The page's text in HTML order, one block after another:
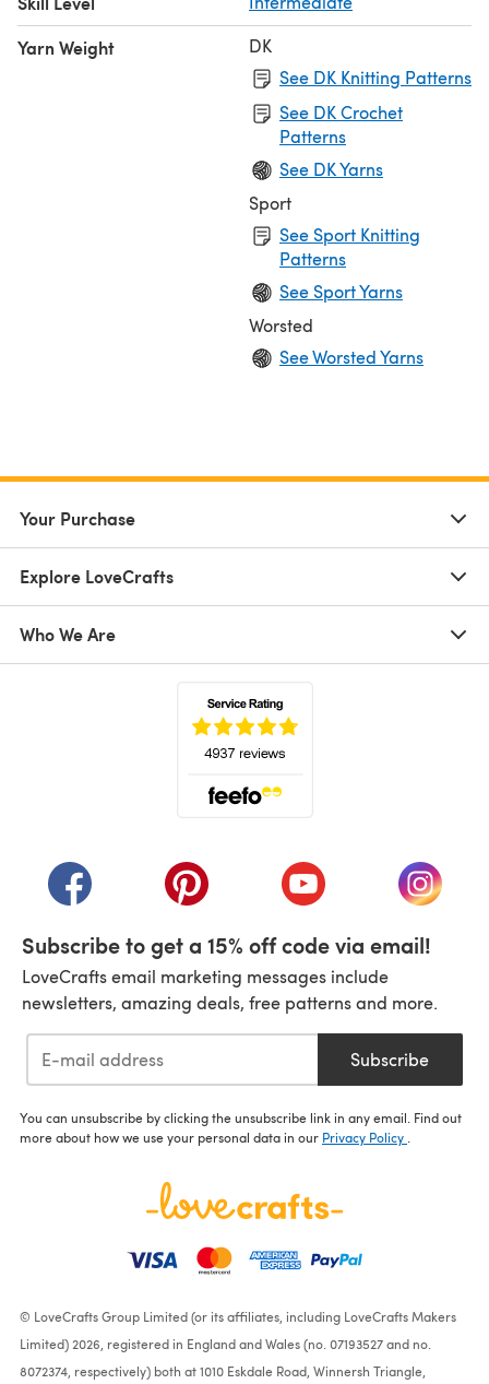
Yarn Weight
DK
See DK Knitting Patterns
See DK Crochet
Patterns
See DK Yarns
Sport
See Sport Knitting
Patterns
See Sport Yarns
Worsted
See Worsted Yarns
Your Purchase
Explore LoveCrafts
Who We Are
(opens in a new tab)(opens in a new tab)(opens in a new tab)
(opens
Subscribe to get a 15% off code via email!
LoveCrafts email marketing messages include
newsletters, amazing deals, free patterns and more.
Subscribe
You can unsubscribe by clicking the unsubscribe link in any email. Find out
more about how we use your personal data in our Privacy Policy
© LoveCrafts Group Limited (or its affiliates, including LoveCrafts Makers
Limited) 2026, registered in England and Wales (no. 07193527 and no.
8072374, respectively) both at 1010 Eskdale Road, Winnersh Triangle,